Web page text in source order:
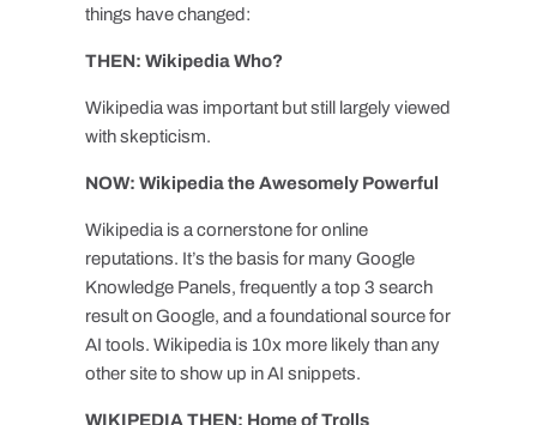
things have changed:
THEN: Wikipedia Who?
Wikipedia was important but still largely viewed
with skepticism.
NOW: Wikipedia the Awesomely Powerful
Wikipedia is a cornerstone for online
reputations. It’s the basis for many Google
Knowledge Panels, frequently a top 3 search
result on Google, and a foundational source for
AI tools. Wikipedia is 10x more likely than any
other site to show up in AI snippets.
WIKIPEDIA THEN: Home of Trolls